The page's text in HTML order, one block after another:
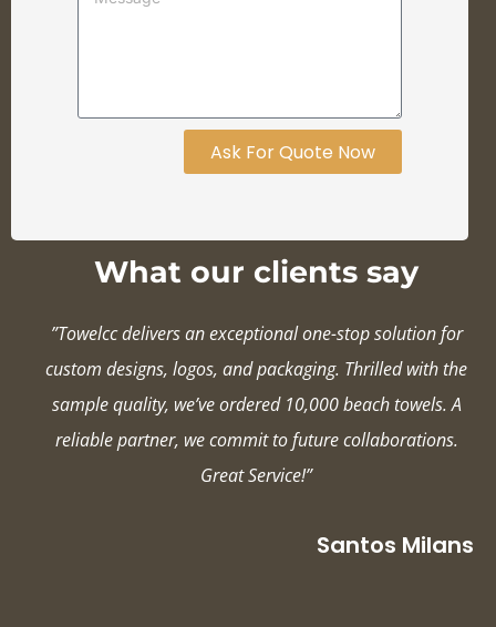
Ask For Quote Now
What our clients say
”Towelcc delivers an exceptional one-stop solution for
custom designs, logos, and packaging. Thrilled with the
sample quality, we’ve ordered 10,000 beach towels. A
reliable partner, we commit to future collaborations.
Great Service!”
Santos Milans